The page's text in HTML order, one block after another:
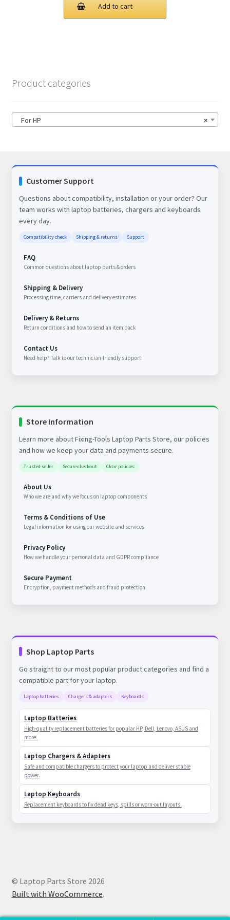
was:
$78.00. $56.00.
Add to cart
Product categories
×
For HP
Customer Support
Questions about compatibility, installation or your order? Our
team works with laptop batteries, chargers and keyboards
every day.
Compatibility check Shipping & returns Support
FAQ
Common questions about laptop parts & orders
Shipping & Delivery
Processing time, carriers and delivery estimates
Delivery & Returns
Return conditions and how to send an item back
Contact Us
Need help? Talk to our technician-friendly support
Store Information
Learn more about Fixing-Tools Laptop Parts Store, our policies
and how we keep your data and payments secure.
Trusted seller Secure checkout Clear policies
About Us
Who we are and why we focus on laptop components
Terms & Conditions of Use
Legal information for using our website and services
Privacy Policy
How we handle your personal data and GDPR compliance
Secure Payment
Encryption, payment methods and fraud protection
Shop Laptop Parts
Go straight to our most popular product categories and find a
compatible part for your laptop.
Laptop batteries Chargers & adapters Keyboards
Laptop Batteries
High-quality replacement batteries for popular HP, Dell, Lenovo, ASUS and
more.
Laptop Chargers & Adapters
Safe and compatible chargers to protect your laptop and deliver stable
power.
Laptop Keyboards
Replacement keyboards to fix dead keys, spills or worn-out layouts.
© Laptop Parts Store 2026
Built with WooCommerce.